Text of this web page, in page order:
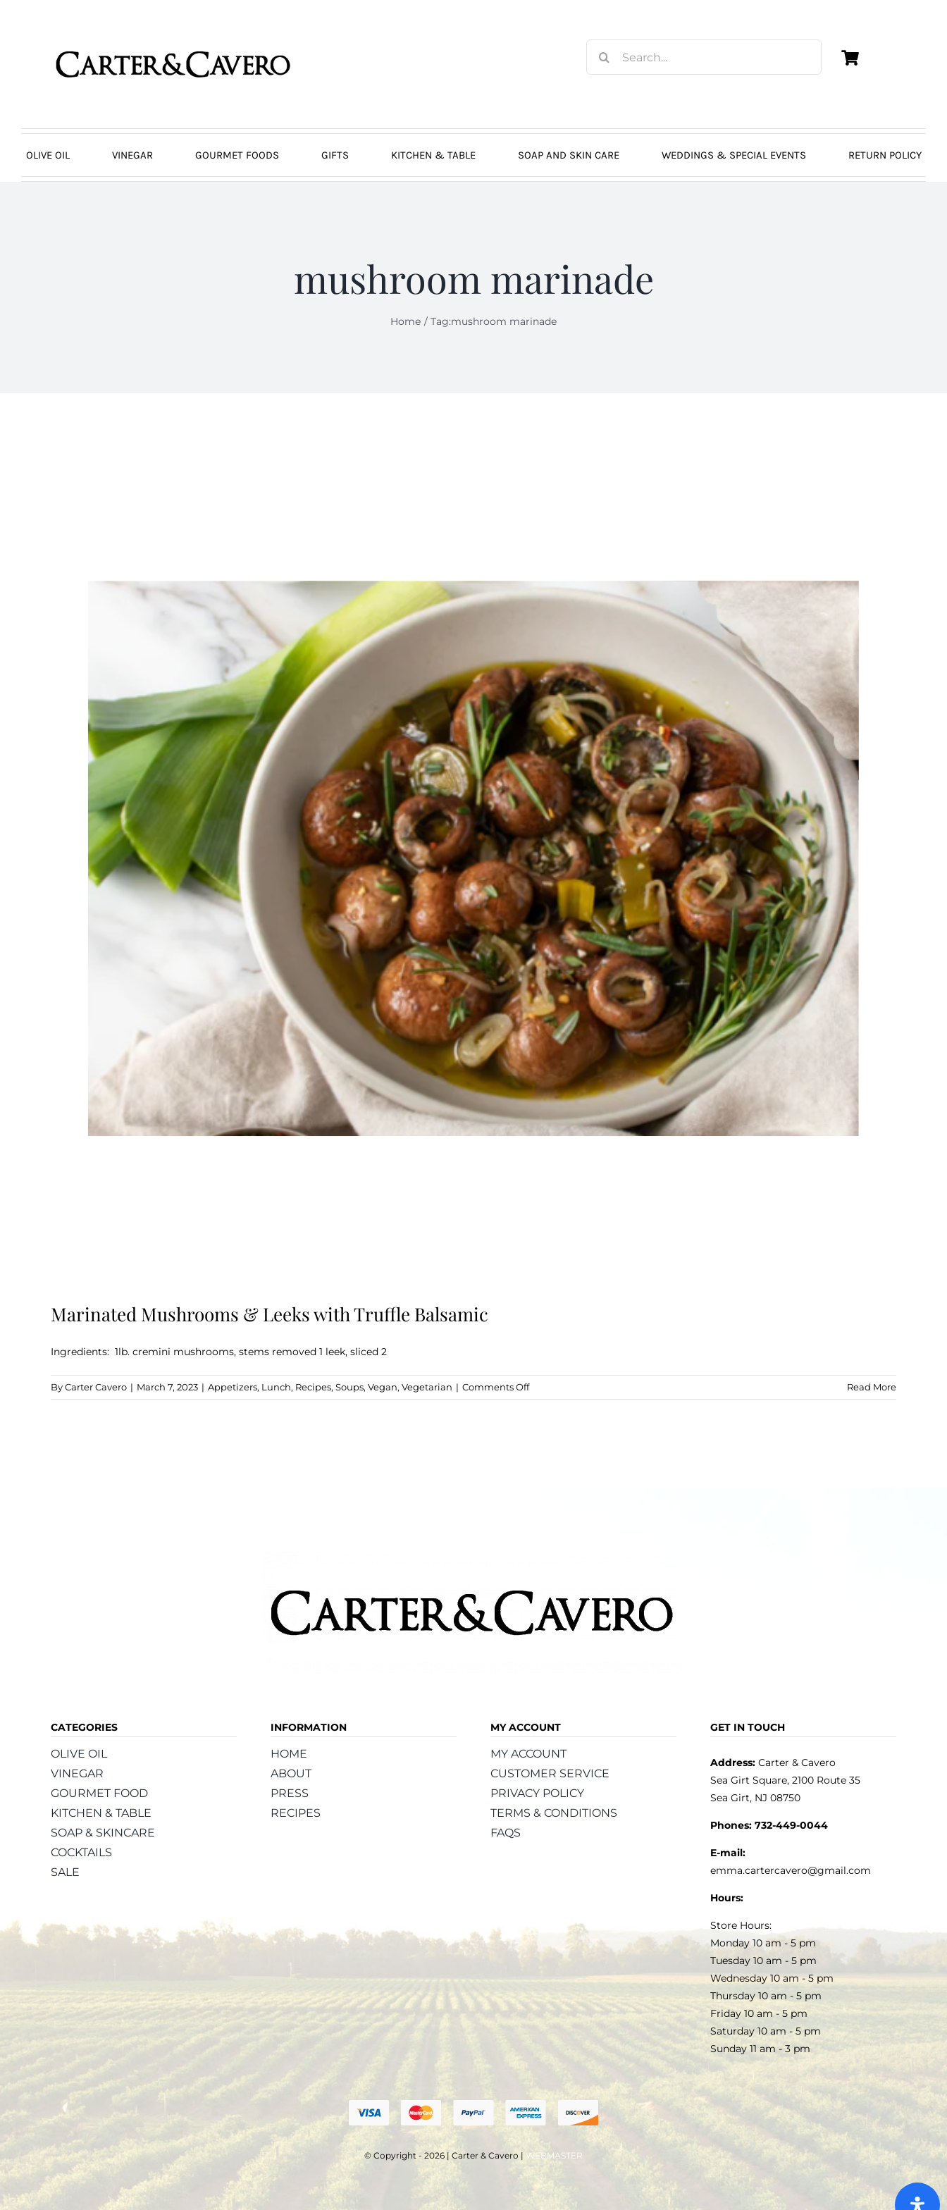
for:
OLIVE OIL VINEGAR GOURMET FOODS GIFTS KITCHEN & TABLE SOAP AND SKIN CARE WEDDINGS & SPECIAL EVENTS RETURN POLICY
mushroom marinade
Home Tag:mushroom marinade
Marinated Mushrooms & Leeks with Truffle Balsamic
Ingredients: 1lb. cremini mushrooms, stems removed 1 leek, sliced 2
ByCarter Cavero | March 7, 2023 | Appetizers, Lunch, Recipes, Soups, Vegan, Vegetarian | Comments Offon
Marinated
Read More
CATEGORIES
OLIVE OIL
VINEGAR
GOURMET FOOD
KITCHEN & TABLE
SOAP & SKINCARE
COCKTAILS
SALE
INFORMATION
HOME
ABOUT
PRESS
RECIPES
MY ACCOUNT
MY ACCOUNT
CUSTOMER SERVICE
PRIVACY POLICY
TERMS & CONDITIONS
FAQS
GET IN TOUCH
Address:Carter & Cavero
Sea Girt Square, 2100 Route 35
Sea Girt, NJ 08750
Phones: 732-449-0044
E-mail:
emma.cartercavero@gmail.com
Hours:
Store Hours:
Monday 10 am - 5 pm
Tuesday 10 am - 5 pm
Wednesday 10 am - 5 pm
Thursday 10 am - 5 pm
Friday 10 am - 5 pm
Saturday 10 am - 5 pm
Sunday 11 am - 3 pm
© Copyright - 2026 | Carter & Cavero | WEBMASTER